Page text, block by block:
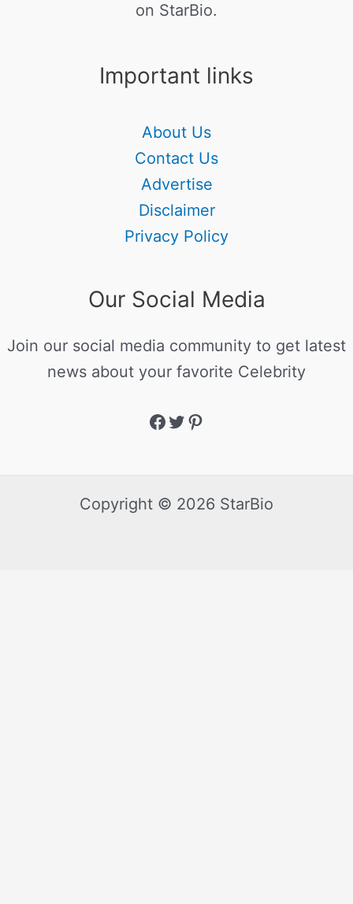
on StarBio.
Important links
About Us
Contact Us
Advertise
Disclaimer
Privacy Policy
Our Social Media
Join our social media community to get latest
news about your favorite Celebrity
Copyright © 2026 StarBio